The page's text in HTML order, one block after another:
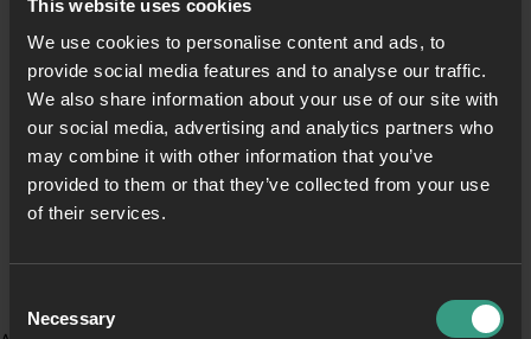
This website uses cookies
We use cookies to personalise content and ads, to
provide social media features and to analyse our traffic.
We also share information about your use of our site with
our social media, advertising and analytics partners who
may combine it with other information that you’ve
provided to them or that they’ve collected from your use
of their services.
Selection
Necessary